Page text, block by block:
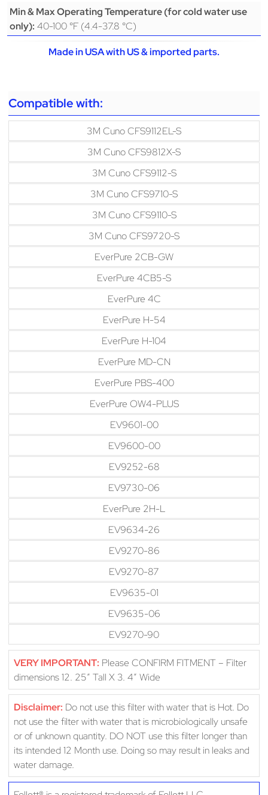
Min & Max Operating Temperature (for cold water use
only): 40-100 °F (4.4-37.8 °C)
Made in USA with US & imported parts.
Compatible with:
3M Cuno CFS9112EL-S
3M Cuno CFS9812X-S
3M Cuno CFS9112-S
3M Cuno CFS9710-S
3M Cuno CFS9110-S
3M Cuno CFS9720-S
EverPure 2CB-GW
EverPure 4CB5-S
EverPure 4C
EverPure H-54
EverPure H-104
EverPure MD-CN
EverPure PBS-400
EverPure OW4-PLUS
EV9601-00
EV9600-00
EV9252-68
EV9730-06
EverPure 2H-L
EV9634-26
EV9270-86
EV9270-87
EV9635-01
EV9635-06
EV9270-90
VERY IMPORTANT: Please CONFIRM FITMENT – Filter
dimensions 12. 25″ Tall X 3. 4″ Wide
Disclaimer: Do not use this filter with water that is Hot. Do
not use the filter with water that is microbiologically unsafe
or of unknown quantity. DO NOT use this filter longer than
its intended 12 Month use. Doing so may result in leaks and
water damage.